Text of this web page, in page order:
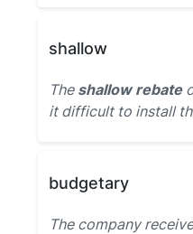
shallow
The shallow rebate
it difficult to install
budgetary
The company